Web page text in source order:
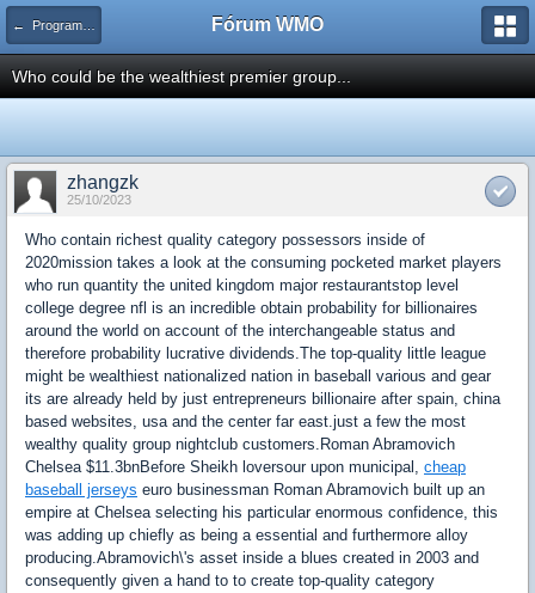
← Programas de Afiliados Fórum WMO
Who could be the wealthiest premier group...
zhangzk
25/10/2023
Who contain richest quality category possessors inside of
2020mission takes a look at the consuming pocketed market players
who run quantity the united kingdom major restaurantstop level
college degree nfl is an incredible obtain probability for billionaires
around the world on account of the interchangeable status and
therefore probability lucrative dividends.The top-quality little league
might be wealthiest nationalized nation in baseball various and gear
its are already held by just entrepreneurs billionaire after spain, china
based websites, usa and the center far east.just a few the most
wealthy quality group nightclub customers.Roman Abramovich
Chelsea $11.3bnBefore Sheikh loversour upon municipal, cheap
baseball jerseys euro businessman Roman Abramovich built up an
empire at Chelsea selecting his particular enormous confidence, this
was adding up chiefly as being a essential and furthermore alloy
producing.Abramovich\'s asset inside a blues created in 2003 and
consequently given a hand to to create top-quality category